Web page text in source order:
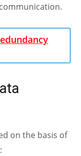
on the basis of